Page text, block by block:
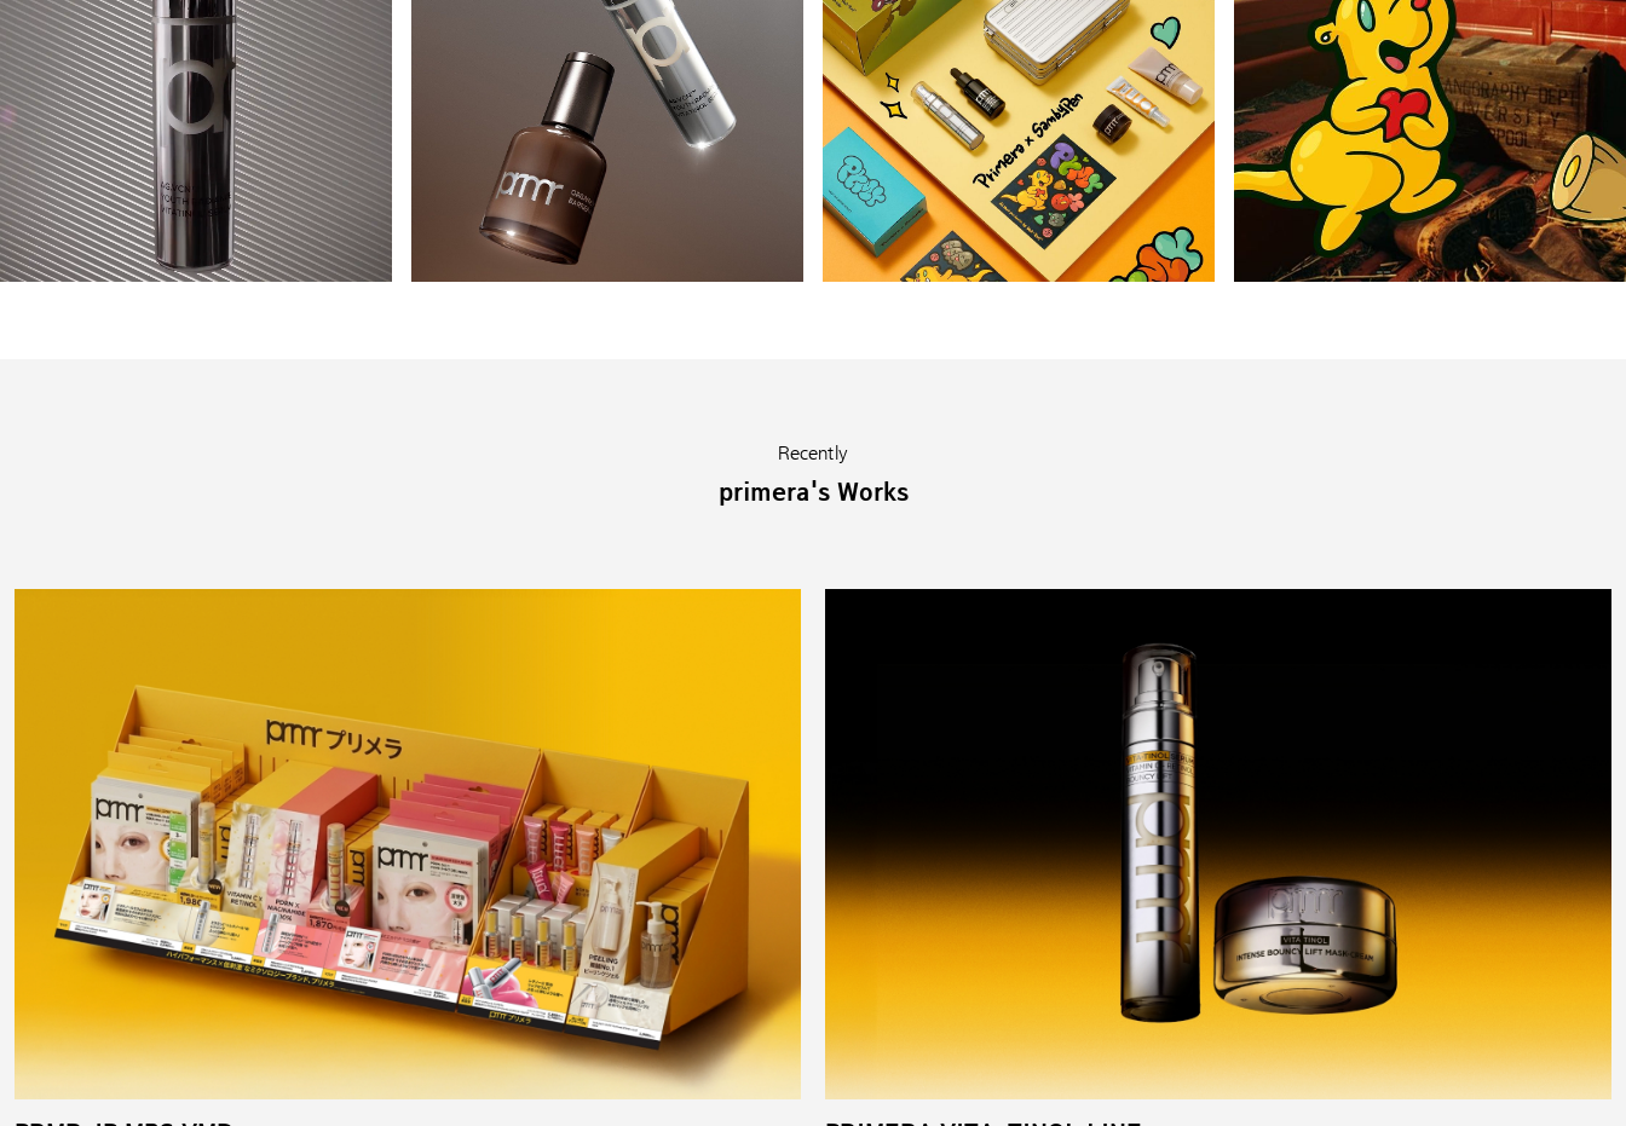
Recently
primera's Works